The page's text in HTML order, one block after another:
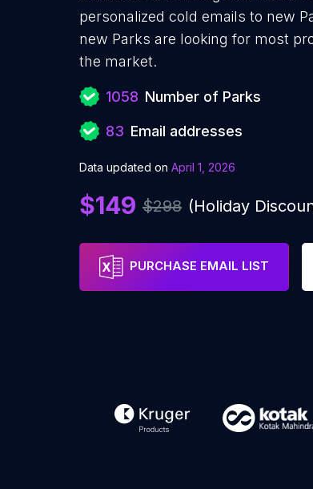
personalized cold emails to new
new Parks are looking for most
the market.
1058 Number of Parks
83 Email addresses
Data updated on April 1, 2026
$149 $298 (Holiday
PURCHASE EMAIL LIST